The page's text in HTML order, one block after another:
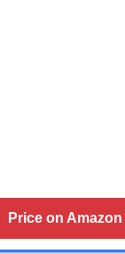
Price on Amazon